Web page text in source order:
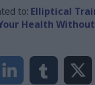
to: Elliptical
Health